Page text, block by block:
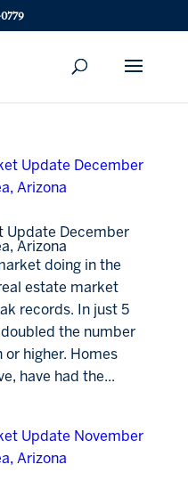
Update December
Arizona
doing in the
estate market
records. In just 5
the number
higher. Homes
have had the...